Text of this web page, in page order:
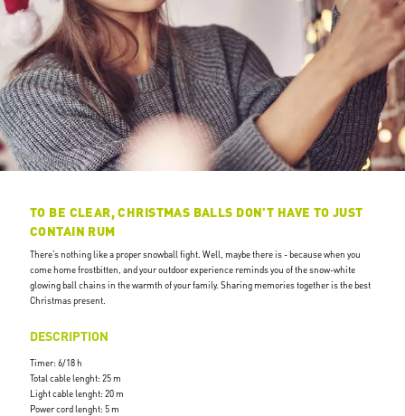
TO BE CLEAR, CHRISTMAS BALLS DON'T HAVE TO JUST
CONTAIN RUM
There’s nothing like a proper snowball fight. Well, maybe there is - because when you
come home frostbitten, and your outdoor experience reminds you of the snow-white
glowing ball chains in the warmth of your family. Sharing memories together is the best
Christmas present.
DESCRIPTION
Timer: 6/18 h
Total cable lenght: 25 m
Light cable lenght: 20 m
Power cord lenght: 5 m